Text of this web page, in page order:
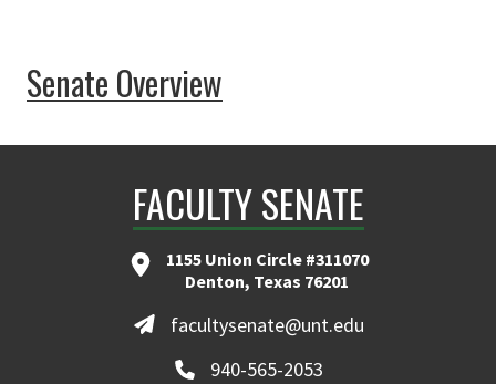
Senate Overview
FACULTY SENATE
1155 Union Circle #311070
Denton, Texas 76201
facultysenate@unt.edu
940-565-2053